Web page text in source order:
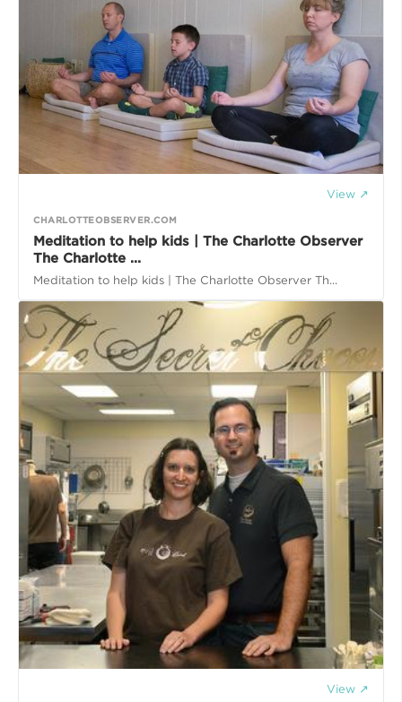
View ↗
CHARLOTTEOBSERVER.COM
Meditation to help kids | The Charlotte Observer
The Charlotte ...
Meditation to help kids | The Charlotte Observer Th...
View ↗